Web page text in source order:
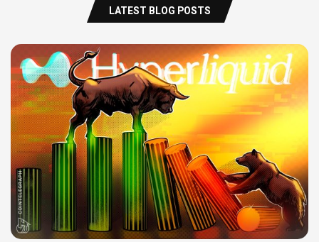
LATEST BLOG POSTS